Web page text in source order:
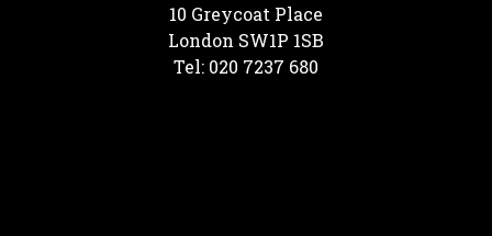
10 Greycoat Place
London SW1P 1SB
Tel: 020 7237 680